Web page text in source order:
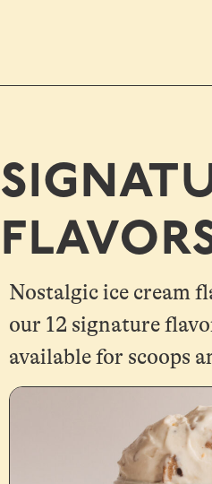
Nostalgic ice cream
our 12 signature
available for scoops